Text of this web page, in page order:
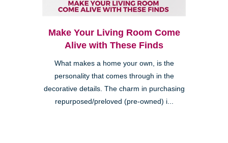
Make Your Living Room Come
Alive with These Finds
What makes a home your own, is the
personality that comes through in the
decorative details. The charm in purchasing
repurposed/preloved (pre-owned) i...